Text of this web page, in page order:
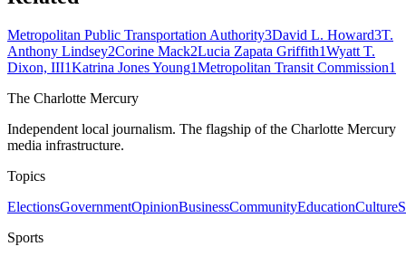
Metropolitan Public Transportation Authority3David L. Howard3T.
Anthony Lindsey2Corine Mack2Lucia Zapata Griffith1Wyatt T.
Dixon, III1Katrina Jones Young1Metropolitan Transit Commission1
The Charlotte Mercury
Independent local journalism. The flagship of the Charlotte Mercury
media infrastructure.
Topics
ElectionsGovernmentOpinionBusinessCommunityEducationCulture
Sports